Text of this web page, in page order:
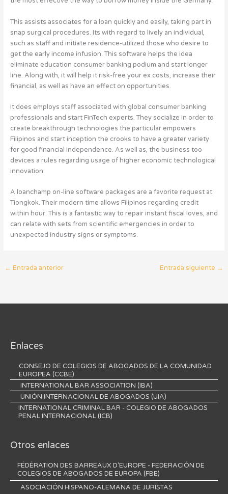
This assists associates for a loan quickly and easily, taking part in
snap surgical procedures. Its with regard to lively an individual,
such as staff and initiate residence-utilized those who desire to
get the early income infusion. This software helps the idea
eliminate education consumer banking podium and start longer
line. Along with, it will help it risk-free your ex costs, increase their
financial, as well as have an effect on opportunities.
It does employs staff associated with global consumer banking
professionals and start FinTech experts. They socialize in order to
create breakthrough technologies the particular empowers
Filipinos and start inception the crooks to have a greater variety
for good financial independence. As well as, the business too
devices a rules regarding usage of higher economic technological
innovation.
A loanchamp on-line software packages are a favorite request at
Tiongkok. Their modern time allows Filipinos regarding credit
within hour. This is a fantastic way to repair instant fiscal loves, and
can relate with sets from scientific emergencies in order to
unexpected industry signs or symptoms.
← Entrada anterior Entrada siguiente →
Enlaces
CONSEJO DE COLEGIOS DE ABOGADOS DE LA COMUNIDAD
EUROPEA (CCBE)
INTERNATIONAL BAR ASSOCIATION (IBA)
UNIÓN INTERNACIONAL DE ABOGADOS (UIA)
INTERNATIONAL CRIMINAL BAR - COLEGIO DE ABOGADOS
PENAL INTERNACIONAL (ICB)
Otros enlaces
FÉDÉRATION DES BARREAUX D'EUROPE - FEDERACIÓN DE
COLEGIOS DE ABOGADOS DE EUROPA (FBE)
ASOCIACIÓN HISPANO-ALEMANA DE JURISTAS